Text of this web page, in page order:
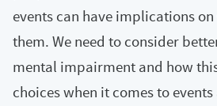
events can have implications
them. We need to consider
mental impairment and how
choices when it comes to